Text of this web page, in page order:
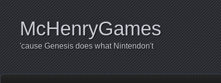
McHenryGames
'cause Genesis does what Nintendon't